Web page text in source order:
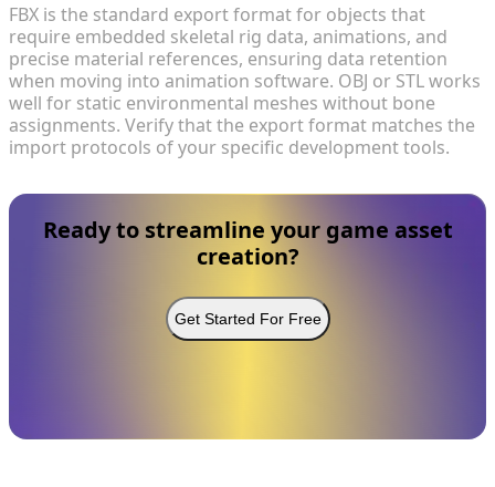
FBX is the standard export format for objects that
require embedded skeletal rig data, animations, and
precise material references, ensuring data retention
when moving into animation software. OBJ or STL works
well for static environmental meshes without bone
assignments. Verify that the export format matches the
import protocols of your specific development tools.
Ready to streamline your game asset
creation?
Get Started For Free